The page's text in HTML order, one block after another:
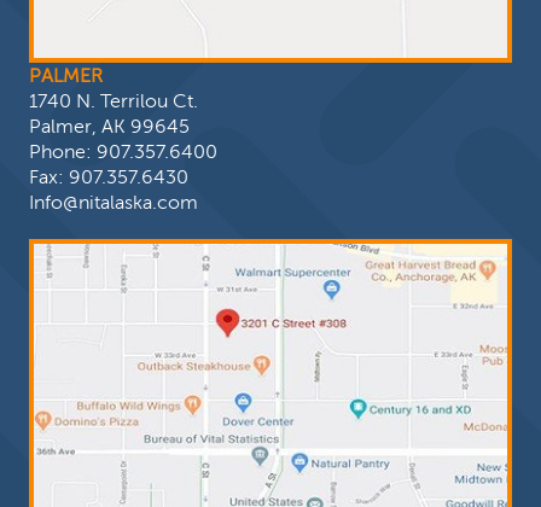
PALMER
1740 N. Terrilou Ct.
Palmer, AK 99645
Phone: 907.357.6400
Fax: 907.357.6430
Info@nitalaska.com